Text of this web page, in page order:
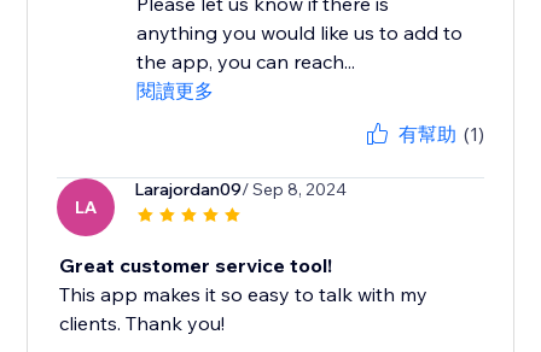
anything you would like us to add to
the app, you can reach...
閱讀更多
有幫助 (1)
LA
Larajordan09/ Sep 8, 2024
Great customer service tool!
This app makes it so easy to talk with my
clients. Thank you!